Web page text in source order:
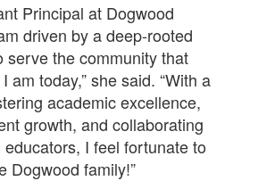
Principal at Dogwood
driven by a deep-rooted
serve the community that
am today,” she said. “With a
academic excellence,
growth, and collaborating
I feel fortunate to
Dogwood family!”